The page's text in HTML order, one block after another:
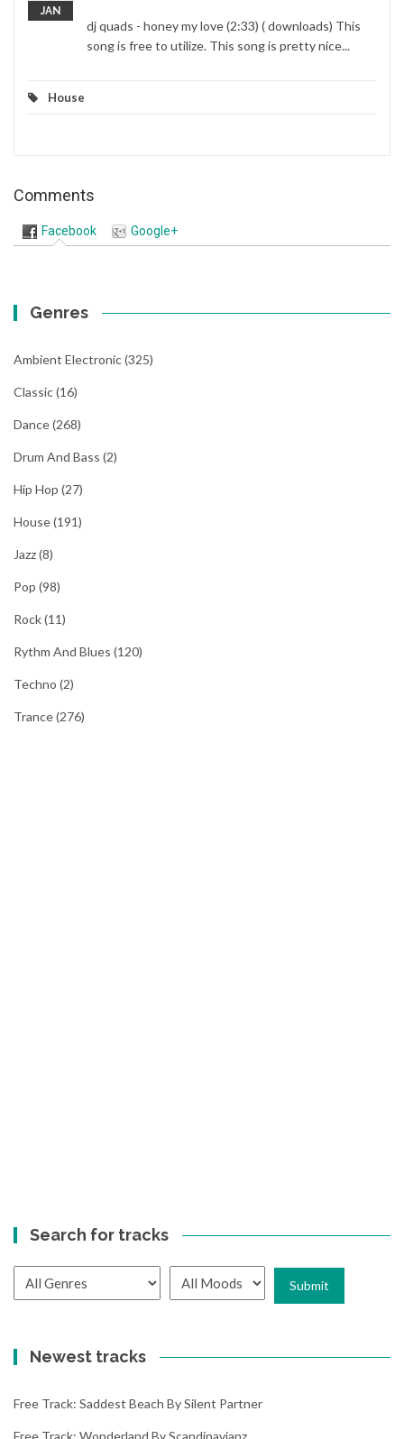
JAN
dj quads - honey my love (2:33) ( downloads) This
song is free to utilize. This song is pretty nice...
House
Comments
Facebook Google+
Genres
Ambient Electronic(325)
Classic(16)
Dance(268)
Drum And Bass (2)
Hip Hop (27)
House(191)
Jazz(8)
Pop (98)
Rock(11)
Rythm And Blues (120)
Techno (2)
Trance(276)
Search for tracks
Newest tracks
Free Track: Saddest Beach By Silent Partner
Free Track: Wonderland By Scandinavianz